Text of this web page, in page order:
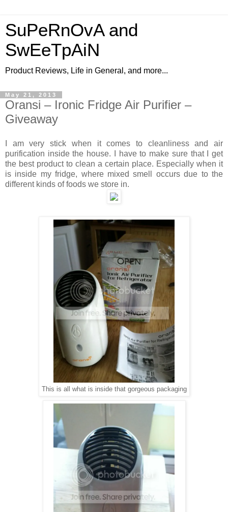
SuPeRnOvA and
SwEeTpAiN
Product Reviews, Life in General, and more...
May 21, 2013
Oransi – Ironic Fridge Air Purifier –
Giveaway
am very stick when it comes to cleanliness and air
purification inside the house. I have to make sure that I get
the best product to clean a certain place. Especially when it
is inside my fridge, where mixedsmell
occurs due to the
different kinds of foods we store in.
This is all what is inside that gorgeous packaging